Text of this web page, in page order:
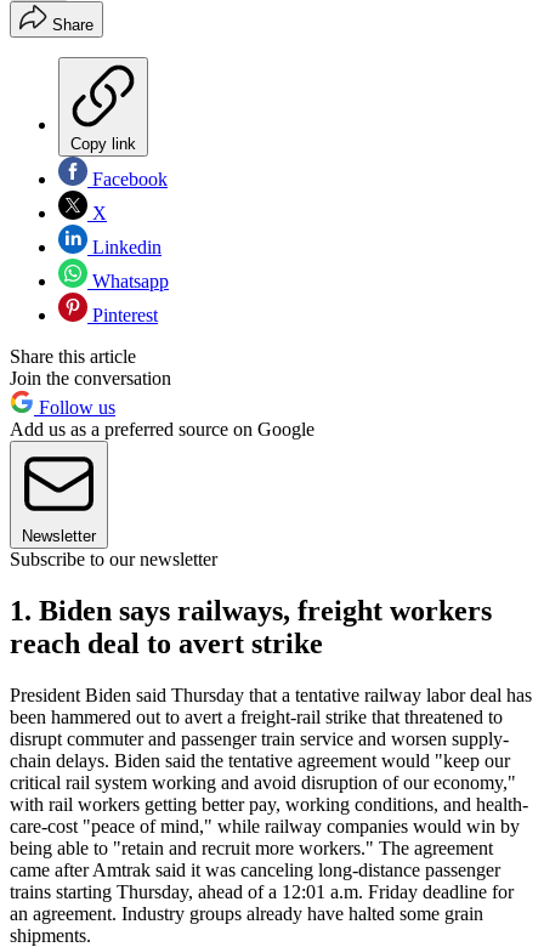
Share
Copy link
Facebook
X
Linkedin
Whatsapp
Pinterest
Share this article
Join the conversation
Follow us
Add us as a preferred source on Google
Newsletter
Subscribe to our newsletter
1. Biden says railways, freight workers
reach deal to avert strike
President Biden said Thursday that a tentative railway labor deal has
been hammered out to avert a freight-rail strike that threatened to
disrupt commuter and passenger train service and worsen supply-
chain delays. Biden said the tentative agreement would "keep our
critical rail system working and avoid disruption of our economy,"
with rail workers getting better pay, working conditions, and health-
care-cost "peace of mind," while railway companies would win by
being able to "retain and recruit more workers." The agreement
came after Amtrak said it was canceling long-distance passenger
trains starting Thursday, ahead of a 12:01 a.m. Friday deadline for
an agreement. Industry groups already have halted some grain
shipments.